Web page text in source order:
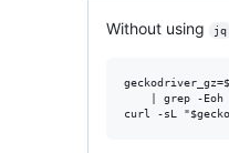
Without using jq
| grep -Eoh